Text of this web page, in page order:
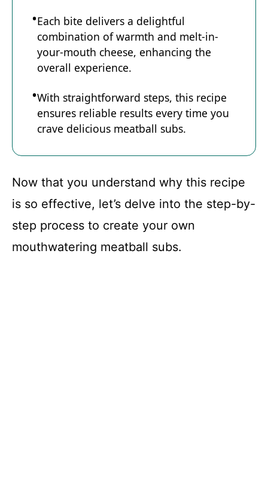
Each bite delivers a delightful
combination of warmth and melt-in-
your-mouth cheese, enhancing the
overall experience.
With straightforward steps, this recipe
ensures reliable results every time you
crave delicious meatball subs.
Now that you understand why this recipe
is so effective, let’s delve into the step-by-
step process to create your own
mouthwatering meatball subs.